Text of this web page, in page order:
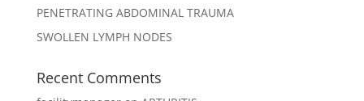
PENETRATING ABDOMINAL TRAUMA
SWOLLEN LYMPH NODES
Recent Comments